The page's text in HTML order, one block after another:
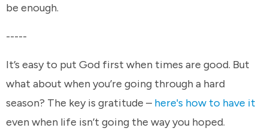
be enough.
-----
It’s easy to put God first when times are good. But
what about when you’re going through a hard
season? The key is gratitude – here's how to have it
even when life isn’t going the way you hoped.